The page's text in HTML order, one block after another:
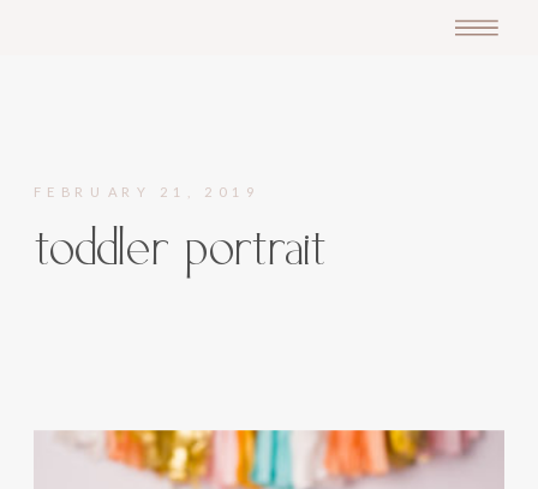
toddler portrait
FEBRUARY 21, 2019